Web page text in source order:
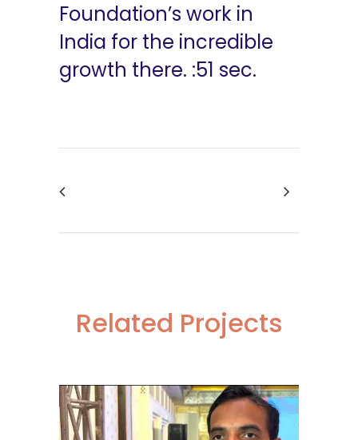
Foundation’s work in
India for the incredible
growth there. :51 sec.
Related Projects